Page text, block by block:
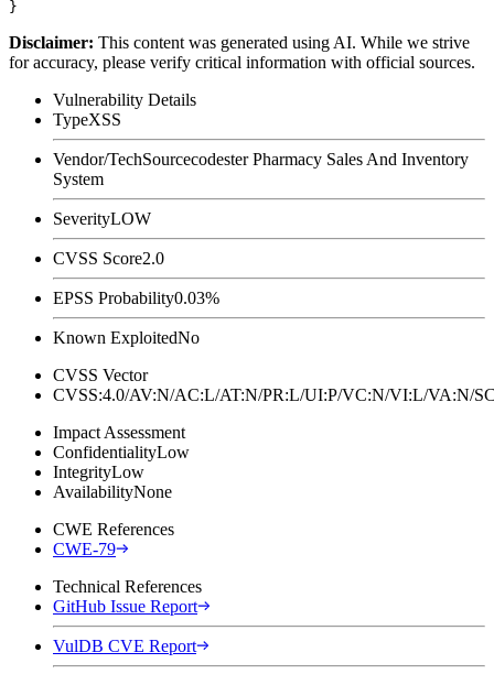
Disclaimer: This content was generated using AI. While we strive
for accuracy, please verify critical information with official sources.
Vulnerability Details
TypeXSS
Vendor/TechSourcecodester Pharmacy Sales And Inventory
System
SeverityLOW
CVSS Score2.0
EPSS Probability0.03%
Known ExploitedNo
CVSS Vector
CVSS:4.0/AV:N/AC:L/AT:N/PR:L/UI:P/VC:N/VI:L/
Impact Assessment
ConfidentialityLow
IntegrityLow
AvailabilityNone
CWE References
CWE-79
Technical References
GitHub Issue Report
VulDB CVE Report